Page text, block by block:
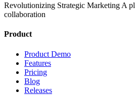
Revolutionizing Strategic Marketing A
collaboration
Product
Product Demo
Features
Pricing
Blog
Releases